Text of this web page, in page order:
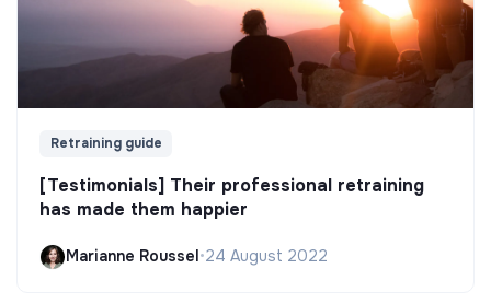
Retraining guide
[Testimonials] Their professional retraining
has made them happier
Marianne Roussel•24 August 2022